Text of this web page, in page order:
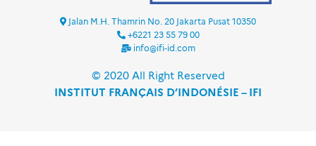
Jalan M.H. Thamrin No. 20 Jakarta Pusat 10350
+6221 23 55 79 00
info@ifi-id.com
© 2020 All Right Reserved
INSTITUT FRANÇAIS D’INDONÉSIE – IFI